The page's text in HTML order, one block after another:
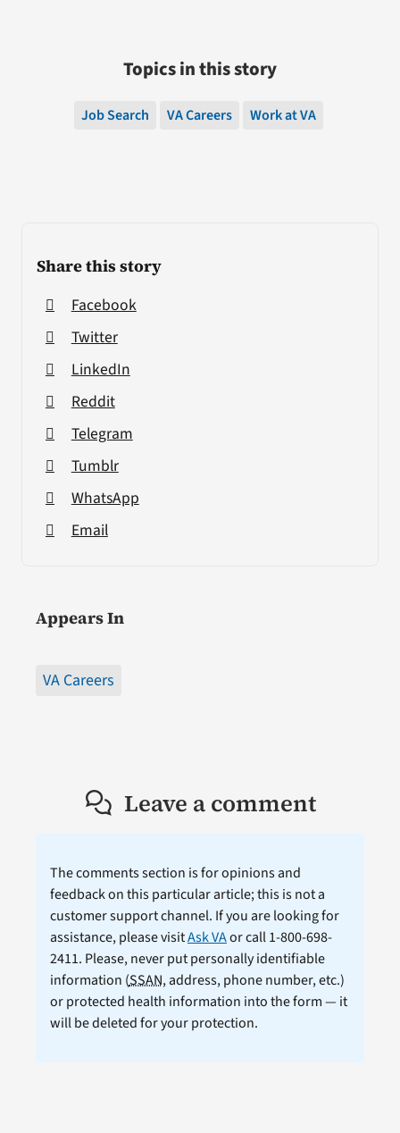
Share this story
Facebook
Twitter
LinkedIn
Reddit
Telegram
Tumblr
WhatsApp
Email
Appears In
VA Careers
Topics in this story
Job Search VA Careers Work at VA
Leave a comment
The comments section is for opinions and
feedback on this particular article; this is not a
customer support channel. If you are looking for
assistance, please visitAsk VAor call 1-800-698-
2411. Please, never put personally identifiable
information (SSAN, address, phone number, etc.)
or protected health information into the form — it
will be deleted for your protection.